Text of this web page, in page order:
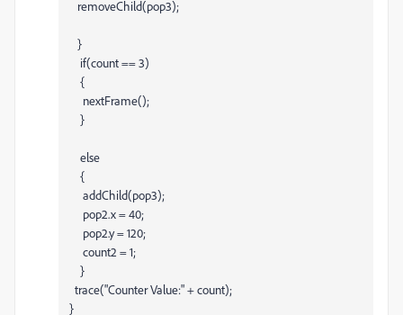
removeChild(pop3);
}
if(count == 3)
{
nextFrame();
}
else
{
addChild(pop3);
pop2.x = 40;
pop2.y = 120;
count2 = 1;
}
trace("Counter Value:" + count);
}